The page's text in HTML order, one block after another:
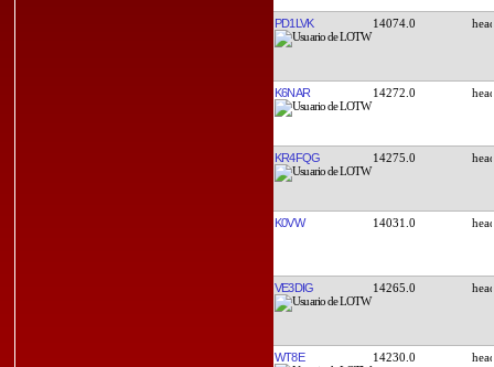
PD1LVK 14074.0
K6NAR 14272.0
KR4FQG 14275.0
K0VW 14031.0
VE3DIG 14265.0
WT8E 14230.0